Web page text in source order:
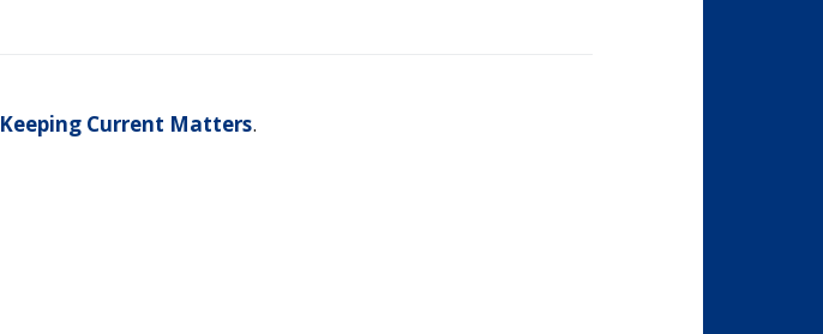
Keeping Current Matters.